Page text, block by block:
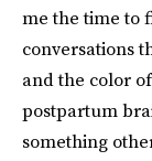
me the time to
conversations
and the color
postpartum
something